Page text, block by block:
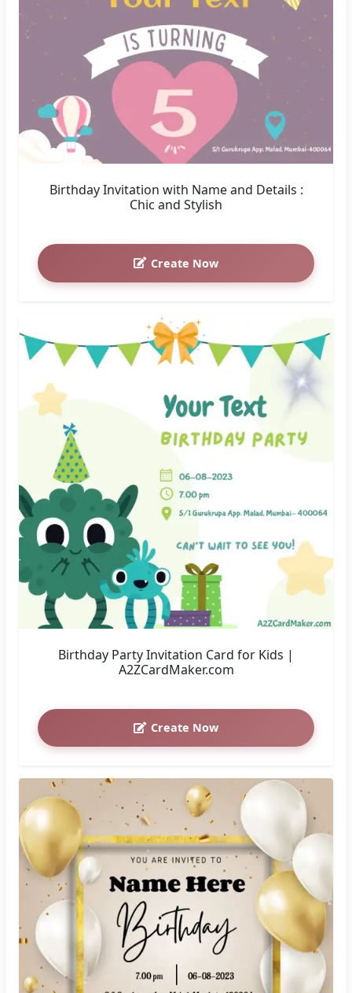
Birthday Invitation with Name and Details :
Chic and Stylish
Create Now
Birthday Party Invitation Card for Kids |
A2ZCardMaker.com
Create Now